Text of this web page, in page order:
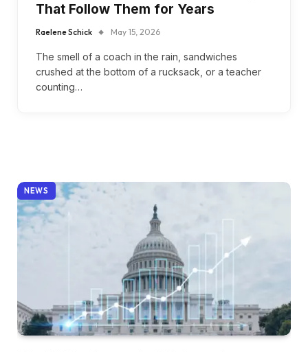
That Follow Them for Years
Raelene Schick May 15, 2026
The smell of a coach in the rain, sandwiches
crushed at the bottom of a rucksack, or a teacher
counting…
NEWS